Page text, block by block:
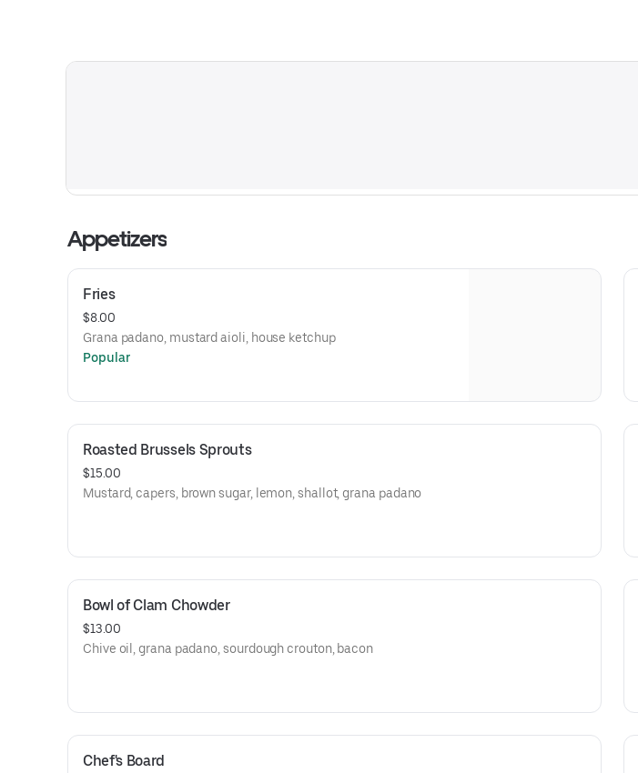
Appetizers
Fries
$8.00
Grana padano, mustard aioli, house ketchup
Popular
Roasted Brussels Sprouts
$15.00
Mustard, capers, brown sugar, lemon, shallot, grana padano
Bowl of Clam Chowder
$13.00
Chive oil, grana padano, sourdough crouton, bacon
Chef's Board